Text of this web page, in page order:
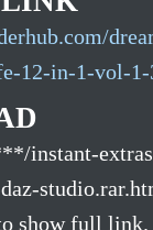
12-in-1-vol-1-
instant-
show full link.